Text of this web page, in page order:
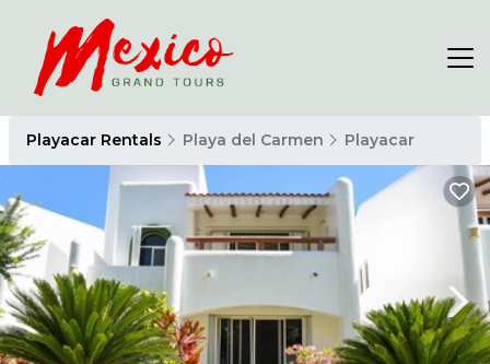
Playacar Rentals Playa del Carmen Playacar